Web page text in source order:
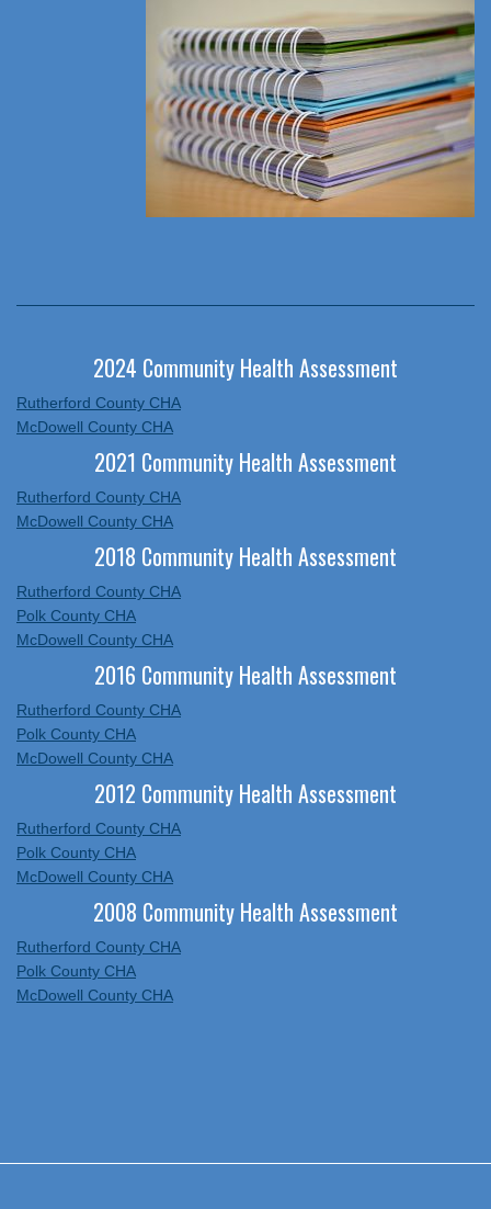
2024 Community Health Assessment
Rutherford County CHA
McDowell County CHA
2021 Community Health Assessment
Rutherford County CHA
McDowell County CHA
2018 Community Health Assessment
Rutherford County CHA
Polk County CHA
McDowell County CHA
2016 Community Health Assessment
Rutherford County CHA
Polk County CHA
McDowell County CHA
2012 Community Health Assessment
Rutherford County CHA
Polk County CHA
McDowell County CHA
2008 Community Health Assessment
Rutherford County CHA
Polk County CHA
McDowell County CHA